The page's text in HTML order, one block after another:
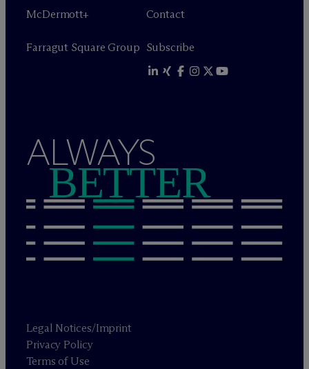
McDermott+
Farragut Square Group
Contact
Subscribe
ALWAYS
BETTER
Legal Notices/Imprint
Privacy Policy
Terms of Use